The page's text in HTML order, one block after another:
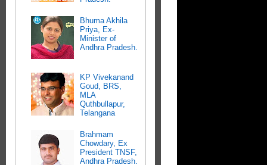
Bhuma Akhila
Priya, Ex-
Minister of
Andhra Pradesh.
KP Vivekanand
Goud, BRS,
MLA
Quthbullapur,
Telangana
Brahmam
Chowdary, Ex
President TNSF,
Andhra Pradesh.